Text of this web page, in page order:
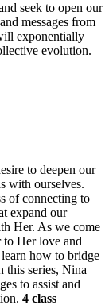
seek to open our
messages from
exponentially
evolution.
to deepen our
with ourselves.
of connecting to
expand our
Her. As we come
to Her love and
how to bridge
this series, Nina
to assist and
4 class